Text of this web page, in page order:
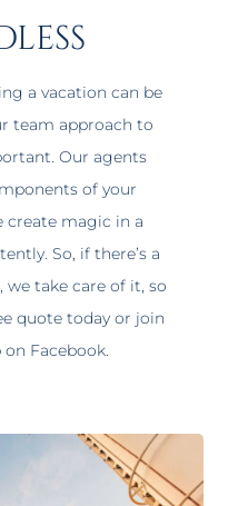
a vacation can be
team approach to
Our agents
of your
create magic in a
So, if there’s a
take care of it, so
quote today or join
Facebook.